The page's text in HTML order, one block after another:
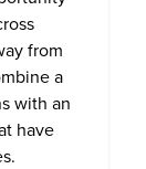
from
a
with an
have